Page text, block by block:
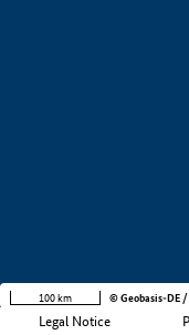
Legal Notice
100 km © Geobasis-DE /